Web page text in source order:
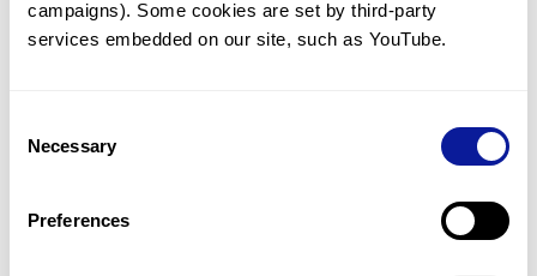
campaigns). Some cookies are set by third-party
services embedded on our site, such as YouTube.
Selection
Necessary
Preferences